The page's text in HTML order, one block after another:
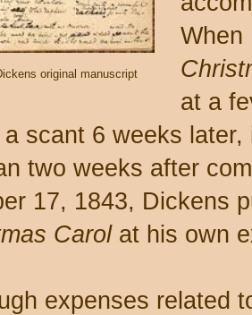
original manuscript
When
at a
scant 6 weeks
two weeks after
17, 1843, Dickens
Carol at his own
expenses related